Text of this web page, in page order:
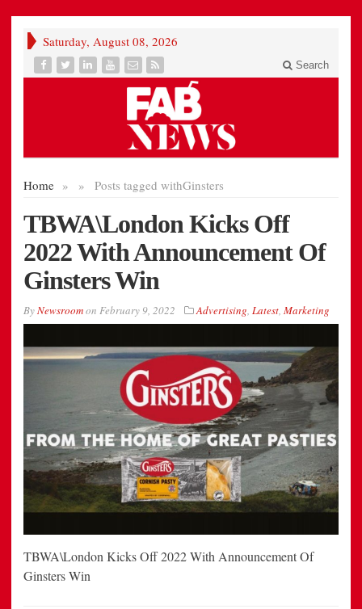
Saturday, August 08, 2026
Search
Home » Posts tagged with
» Ginsters
TBWA\London Kicks Off
2022 With Announcement Of
Ginsters Win
ByNewsroomon February 9, 2022 Advertising, Latest, Marketing
TBWA\London Kicks Off 2022 With Announcement Of
Ginsters Win